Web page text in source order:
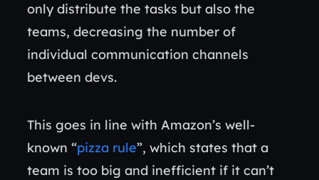
only distribute the tasks but also the
teams, decreasing the number of
individual communication channels
between devs.
This goes in line with Amazon’s well-
known “pizza rule”, which states that a
team is too big and inefficient if it can’t